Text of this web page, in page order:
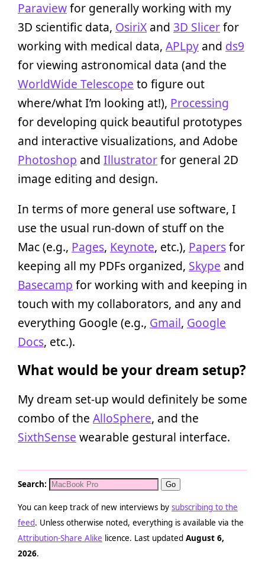
Paraviewfor generally working with my
3D scientific data, OsiriX and 3D Slicerfor
working with medical data, APLpy and ds9
for viewing astronomical data (and the
WorldWide Telescope to figure out
where/what I’m looking at!), Processing
for developing quick beautiful prototypes
and interactive visualizations, and Adobe
Photoshop and Illustratorfor general 2D
image editing and design.
In terms of more general use software, I
use the usual run-down of stuff on the
Mac (e.g., Pages, Keynote, etc.), Papersfor
keeping all my PDFs organized, Skype and
Basecamp for working with and keeping in
touch with my collaborators, and any and
everything Google (e.g., Gmail, Google
Docs, etc.).
What would be your dream setup?
My dream set-up would definitely be some
combo of the AlloSphere, and the
SixthSense wearable gestural interface.
Search:
You can keep track of new interviews by subscribing to the
feed. Unless otherwise noted, everything is available via the
Attribution-Share Alike licence. Last updated August 6,
2026.